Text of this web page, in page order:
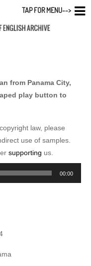
from Panama City,
play button to
law, please
use of samples.
supporting us.
00:00
TAP FOR MENU-->